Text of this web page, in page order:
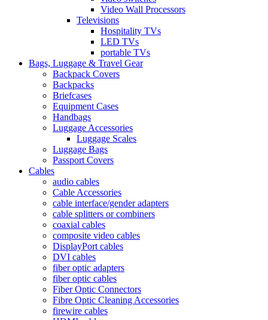
Video Wall Processors
Televisions
Hospitality TVs
LED TVs
portable TVs
Bags, Luggage & Travel Gear
Backpack Covers
Backpacks
Briefcases
Equipment Cases
Handbags
Luggage Accessories
Luggage Scales
Luggage Bags
Passport Covers
Cables
audio cables
Cable Accessories
cable interface/gender adapters
cable splitters or combiners
coaxial cables
composite video cables
DisplayPort cables
DVI cables
fiber optic adapters
fiber optic cables
Fiber Optic Connectors
Fibre Optic Cleaning Accessories
firewire cables